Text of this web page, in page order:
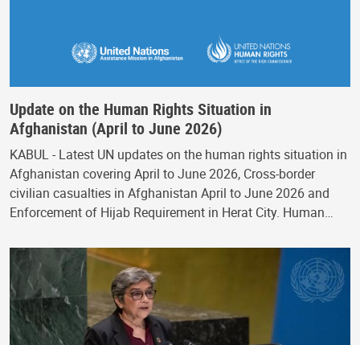
Update on the Human Rights Situation in
Afghanistan (April to June 2026)
KABUL - Latest UN updates on the human rights situation in
Afghanistan covering April to June 2026, Cross-border
civilian casualties in Afghanistan April to June 2026 and
Enforcement of Hijab Requirement in Herat City. Human…